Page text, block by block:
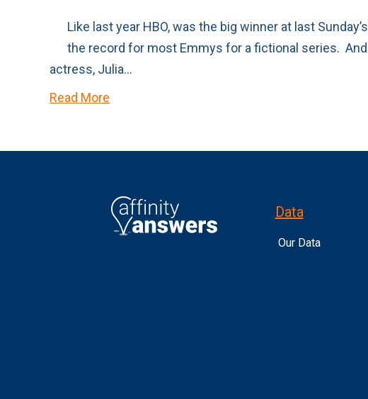
Like last year HBO, was the big winner at last
the record for most Emmys for a fictional series.
actress, Julia…
Read More
Data
Our Data